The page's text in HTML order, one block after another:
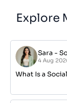
Explore
Sara -
4 Aug
What Is a